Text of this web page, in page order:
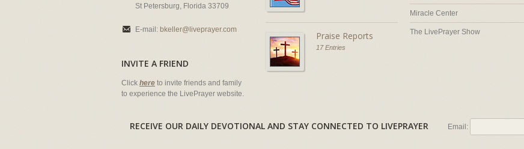
St Petersburg, Florida 33709
E-mail: bkeller@liveprayer.com
INVITE A FRIEND
Click here to invite friends and family
to experience the LivePrayer website.
Praise Reports
17 Entries
Miracle Center
The LivePrayer Show
RECEIVE OUR DAILY DEVOTIONAL AND STAY CONNECTED TO LIVEPRAYER Email: